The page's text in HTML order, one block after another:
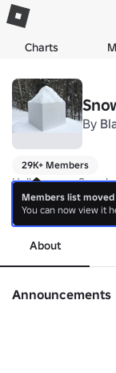
Charts
By
29K+ Members
Hello we are
https://
more
About
Announcements
Members list moved
You can now view it